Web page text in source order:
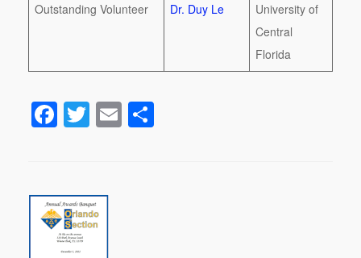
Outstanding Volunteer Dr. Duy Le
University of
Central
Florida
F
a
e
b
o
T
wi
er
E
m